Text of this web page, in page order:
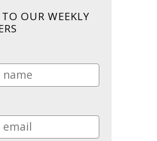
OUR WEEKLY